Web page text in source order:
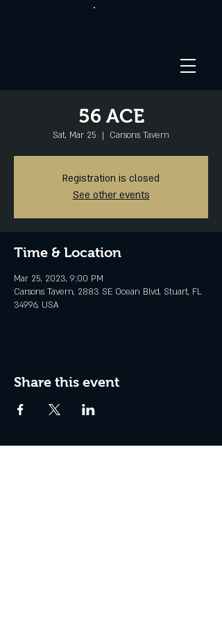
56 ACE
Sat, Mar 25
  |
Carsons Tavern
Registration is closed
See other events
Time & Location
Mar 25, 2023, 9:00 PM
Carsons Tavern, 2883 SE Ocean Blvd, Stuart, FL
34996, USA
Share this event